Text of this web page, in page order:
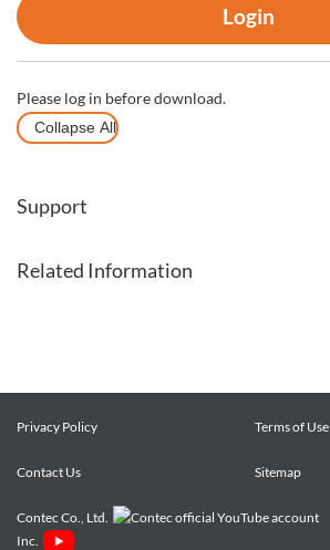
Login
Please log in before download.
Collapse All
Support
Related Information
Privacy Policy Terms of Use
Contact Us Sitemap
Contec Co., Ltd.
Inc.